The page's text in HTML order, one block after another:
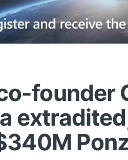
founder